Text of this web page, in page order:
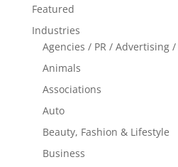
Featured
Industries
Agencies / PR / Advertising
Animals
Associations
Auto
Beauty, Fashion & Lifestyle
Business